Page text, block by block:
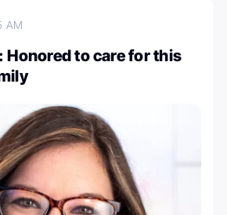
AM
Honored to care for this